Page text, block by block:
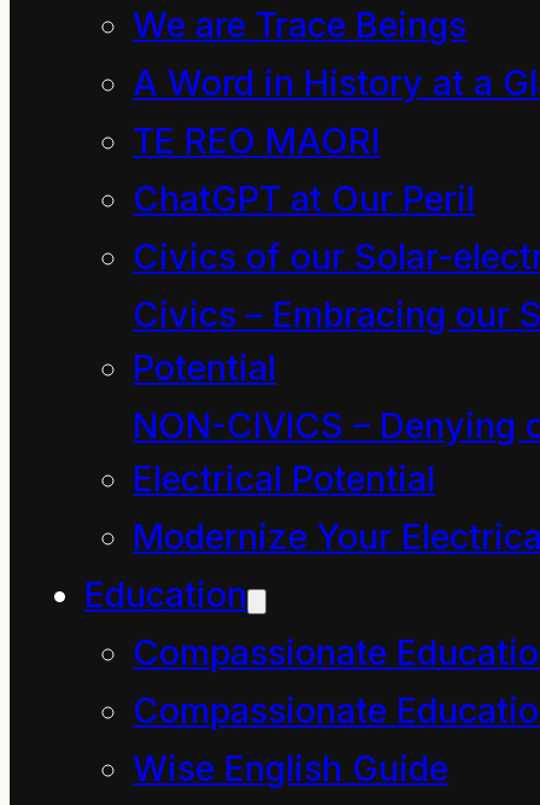
We are Trace Beings
A Word in History at a
TE REO MAORI
ChatGPT at Our Peril
Civics of our Solar-
Civics – Embracing our
Potential
NON-CIVICS – Denying
Electrical Potential
Modernize Your
Education
Compassionate
Compassionate
Wise English Guide
back again. This
realization makes
answering more
awkward and, for some
reason, you might
choke on a response.
Be comforted if alarm
bells rang in you. It is a
healthy sign if you
choke on a glib reply
because it is very
possible our use of the
word “resource”
defines the future of